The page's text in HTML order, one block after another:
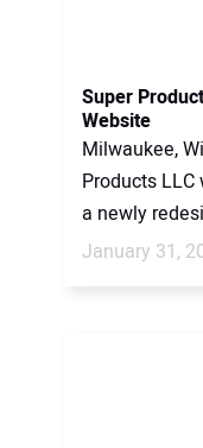
Super
Website
Milwaukee,
Products
a newly
January 31,